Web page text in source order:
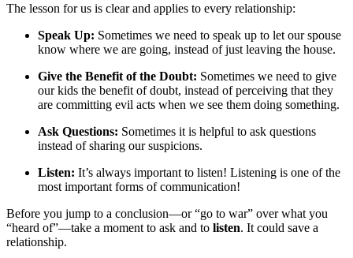
The lesson for us is clear and applies to every relationship:
Speak Up: Sometimes we need to speak up to let our spouse
know where we are going, instead of just leaving the house.
Give the Benefit of the Doubt: Sometimes we need to give
our kids the benefit of doubt, instead of perceiving that they
are committing evil acts when we see them doing something.
Ask Questions: Sometimes it is helpful to ask questions
instead of sharing our suspicions.
Listen: It’s always important to listen! Listening is one of the
most important forms of communication!
Before you jump to a conclusion—or “go to war” over what you
“heard of”—take a moment to ask and to listen. It could save a
relationship.